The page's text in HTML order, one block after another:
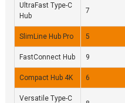
UltraFast Type-C
Hub
7
SlimLine Hub Pro 5
FastConnect Hub 9
Compact Hub 4K 6
Versatile Type-C